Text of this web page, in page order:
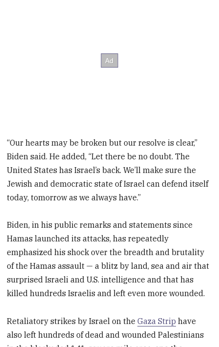
“Our hearts may be broken but our resolve is clear,”
Biden said. He added, “Let there be no doubt. The
United States has Israel’s back. We’ll make sure the
Jewish and democratic state of Israel can defend itself
today, tomorrow as we always have.”
Biden, in his public remarks and statements since
Hamas launched its attacks, has repeatedly
emphasized his shock over the breadth and brutality
of the Hamas assault — a blitz by land, sea and air that
surprised Israeli and U.S. intelligence and that has
killed hundreds Israelis and left even more wounded.
Retaliatory strikes by Israel on theGaza Strip have
also left hundreds of dead and wounded Palestinians